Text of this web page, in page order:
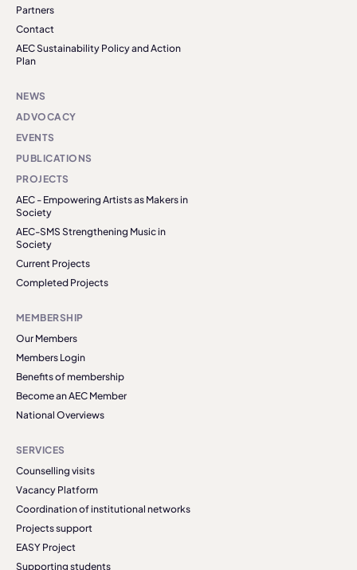
Partners
Contact
AEC Sustainability Policy and Action
Plan
NEWS
ADVOCACY
EVENTS
PUBLICATIONS
PROJECTS
AEC - Empowering Artists as Makers in
Society
AEC-SMS Strengthening Music in
Society
Current Projects
Completed Projects
MEMBERSHIP
Our Members
Members Login
Benefits of membership
Become an AEC Member
National Overviews
SERVICES
Counselling visits
Vacancy Platform
Coordination of institutional networks
Projects support
EASY Project
Supporting students